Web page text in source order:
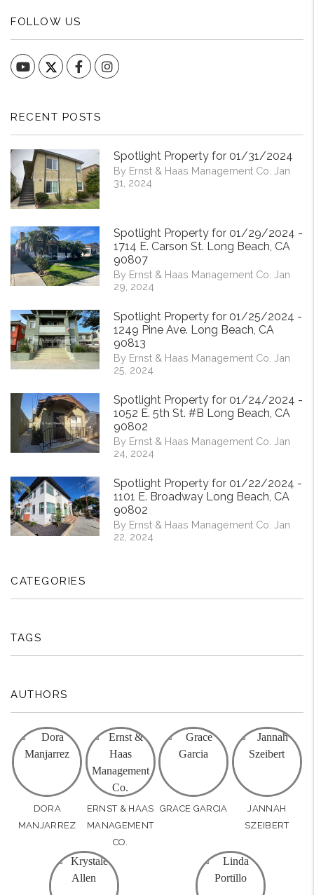
FOLLOW US
YouTube FacebookInstagram
RECENT POSTS
Spotlight Property for 01/31/2024
By Ernst & Haas Management Co. Jan
31, 2024
Spotlight Property for 01/29/2024 -
1714 E. Carson St. Long Beach, CA
90807
By Ernst & Haas Management Co. Jan
29, 2024
Spotlight Property for 01/25/2024 -
1249 Pine Ave. Long Beach, CA
90813
By Ernst & Haas Management Co. Jan
25, 2024
Spotlight Property for 01/24/2024 -
1052 E. 5th St. #B Long Beach, CA
90802
By Ernst & Haas Management Co. Jan
24, 2024
Spotlight Property for 01/22/2024 -
1101 E. Broadway Long Beach, CA
90802
By Ernst & Haas Management Co. Jan
22, 2024
CATEGORIES
TAGS
AUTHORS
DORA
MANJARREZ
ERNST & HAAS
MANAGEMENT
CO.
GRACE GARCIA
JANNAH
SZEIBERT